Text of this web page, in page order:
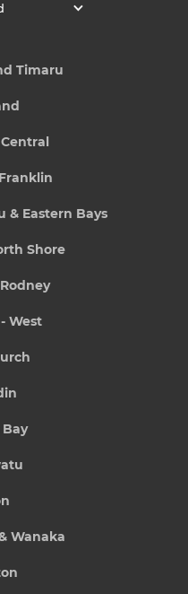
Timaru
& Eastern Bays
Shore
West
Bay
Wanaka